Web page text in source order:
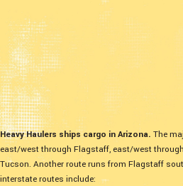
Heavy Haulers ships cargo in Arizona. The
east/west through Flagstaff, east/west
Tucson. Another route runs from Flagstaff
interstate routes include: